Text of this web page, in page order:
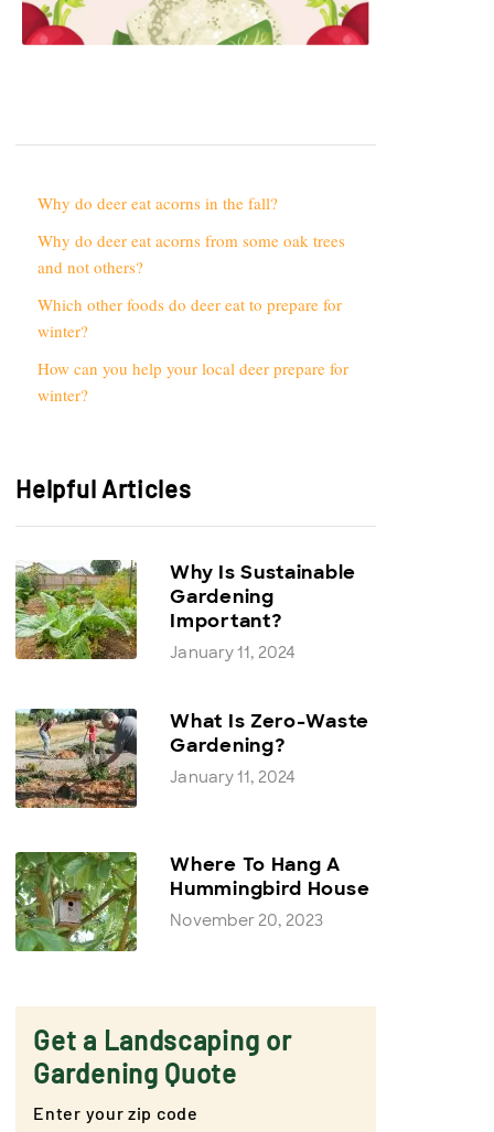
Why do deer eat acorns in the fall?
Why do deer eat acorns from some oak trees
and not others?
Which other foods do deer eat to prepare for
winter?
How can you help your local deer prepare for
winter?
Helpful Articles
Why Is Sustainable
Gardening
Important?
January 11, 2024
What Is Zero-Waste
Gardening?
January 11, 2024
Where To Hang A
Hummingbird House
November 20, 2023
Get a Landscaping or
Gardening Quote
Enter your zip code